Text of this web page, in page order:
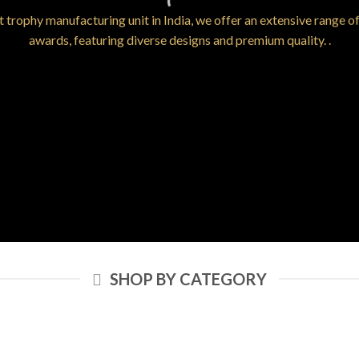
trophy manufacturing unit in India, we offer an extensive range
awards, featuring diverse designs and premium quality. .
SHOP BY CATEGORY